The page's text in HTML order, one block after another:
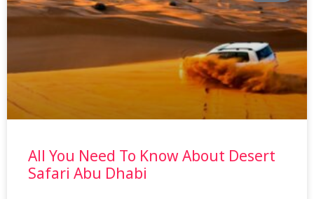
All You Need To Know About Desert
Safari Abu Dhabi